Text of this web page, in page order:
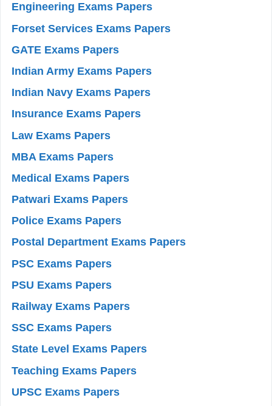
Engineering Exams Papers
Forset Services Exams Papers
GATE Exams Papers
Indian Army Exams Papers
Indian Navy Exams Papers
Insurance Exams Papers
Law Exams Papers
MBA Exams Papers
Medical Exams Papers
Patwari Exams Papers
Police Exams Papers
Postal Department Exams Papers
PSC Exams Papers
PSU Exams Papers
Railway Exams Papers
SSC Exams Papers
State Level Exams Papers
Teaching Exams Papers
UPSC Exams Papers